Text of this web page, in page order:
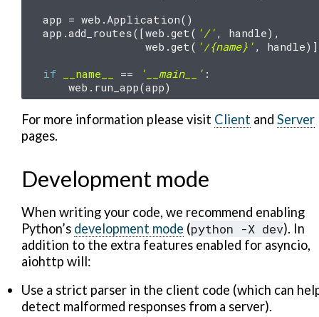
app = web .Application()
app .add_routes([web .get( '/' , handle),
web .get( '/{name} ' , handle
if
__name__ == '__main__' :
web . run_app(app)
For more information please visit Client and Server
pages.
Development mode
When writing your code, we recommend enabling
Python’s development mode (python -X dev). In
addition to the extra features enabled for asyncio,
aiohttp will:
Use a strict parser in the client code (which can
detect malformed responses from a server).